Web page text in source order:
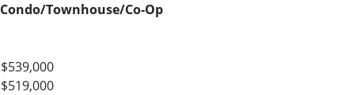
Condo/Townhouse/Co-Op
$539,000
$519,000